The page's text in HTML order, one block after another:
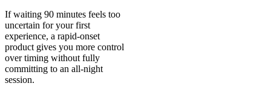
If waiting 90 minutes feels too
uncertain for your first
experience, a rapid-onset
product gives you more control
over timing without fully
committing to an all-night
session.